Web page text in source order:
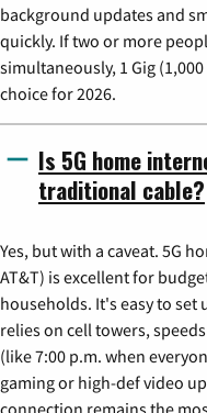
background updates and
quickly. If two or more
simultaneously, 1 Gig
choice for 2026.
Is 5G home
traditional cable?
Yes, but with a caveat. 5G
AT&T) is excellent for
households. It's easy to set
relies on cell towers,
(like 7:00 p.m. when
gaming or high-def video
connection remains the